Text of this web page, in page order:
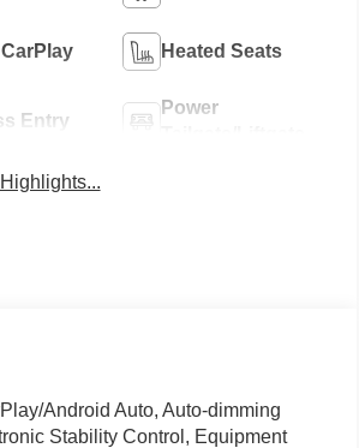
Heated Seats
Entry
Power
Android Auto, Auto-dimming
Stability Control, Equipment